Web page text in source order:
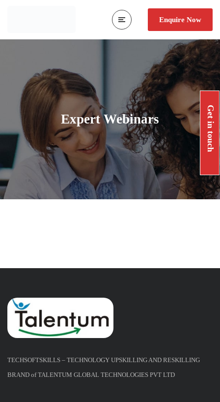
Enquire Now
Expert Webinars Get in touch
TECHSOFTSKILLS – TECHNOLOGY UPSKILLING AND RESKILLING
BRAND of TALENTUM GLOBAL TECHNOLOGIES PVT LTD